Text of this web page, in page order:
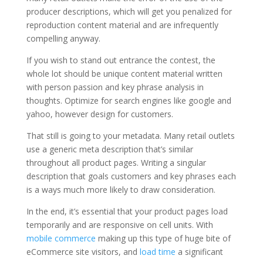
producer descriptions, which will get you penalized for
reproduction content material and are infrequently
compelling anyway.
If you wish to stand out entrance the contest, the
whole lot should be unique content material written
with person passion and key phrase analysis in
thoughts. Optimize for search engines like google and
yahoo, however design for customers.
That still is going to your metadata. Many retail outlets
use a generic meta description that’s similar
throughout all product pages. Writing a singular
description that goals customers and key phrases each
is a ways much more likely to draw consideration.
In the end, it’s essential that your product pages load
temporarily and are responsive on cell units. With
mobile commerce making up this type of huge bite of
eCommerce site visitors, and load time a significant